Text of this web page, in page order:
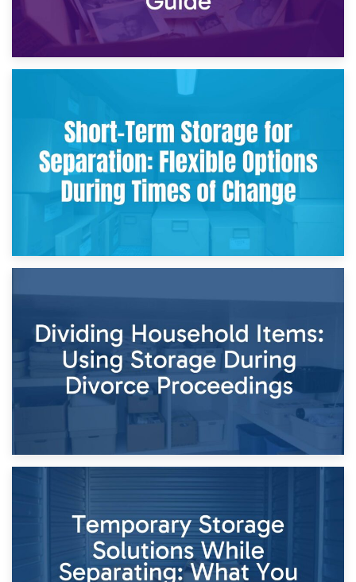
2nd May 2026
Storing Sentimental Items During Divorce: An Emotional
and Practical Guide
Times of Change
26th April 2026
Dividing Household Items: Using Storage During Divorce
Proceedings